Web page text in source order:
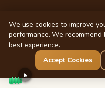
We use cookies to improve
performance. We
best experience.
Accept Cookies
►